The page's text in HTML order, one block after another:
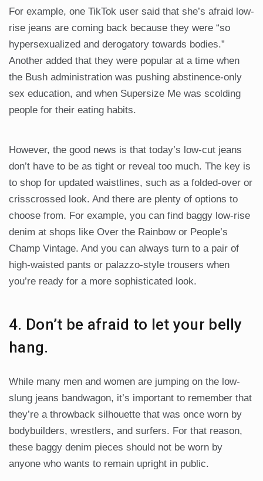
For example, one TikTok user said that she’s afraid low-
rise jeans are coming back because they were “so
hypersexualized and derogatory towards bodies.”
Another added that they were popular at a time when
the Bush administration was pushing abstinence-only
sex education, and when Supersize Me was scolding
people for their eating habits.
However, the good news is that today’s low-cut jeans
don’t have to be as tight or reveal too much. The key is
to shop for updated waistlines, such as a folded-over or
crisscrossed look. And there are plenty of options to
choose from. For example, you can find baggy low-rise
denim at shops like Over the Rainbow or People’s
Champ Vintage. And you can always turn to a pair of
high-waisted pants or palazzo-style trousers when
you’re ready for a more sophisticated look.
4. Don’t be afraid to let your belly
hang.
While many men and women are jumping on the low-
slung jeans bandwagon, it’s important to remember that
they’re a throwback silhouette that was once worn by
bodybuilders, wrestlers, and surfers. For that reason,
these baggy denim pieces should not be worn by
anyone who wants to remain upright in public.